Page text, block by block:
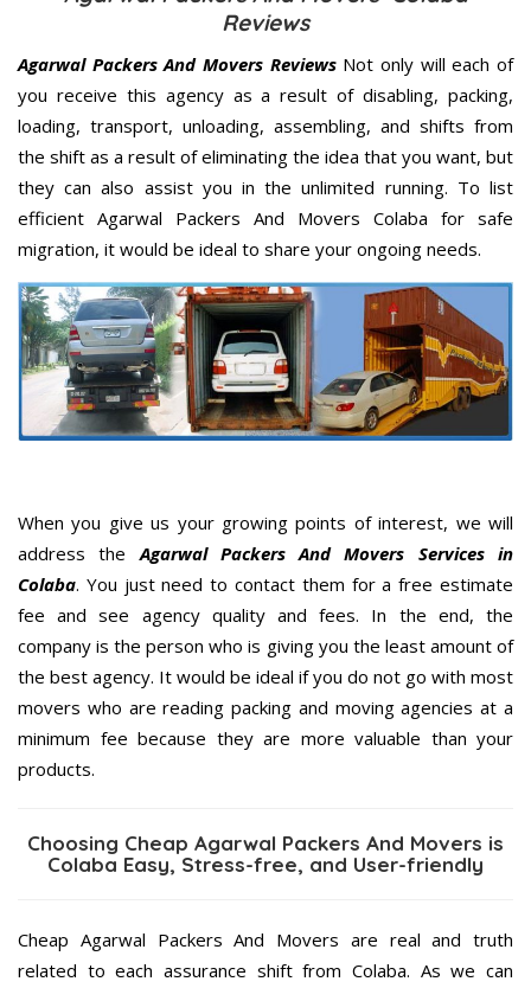
Reviews
Agarwal Packers And Movers ReviewsNot only will each of
you receive this agency as a result of disabling, packing,
loading, transport, unloading, assembling, and shifts from
the shift as a result of eliminating the idea that you want, but
they can also assist you in the unlimited running. To list
efficient Agarwal Packers And Movers Colaba for safe
migration, it would be ideal to share your ongoing needs.
When you give us your growing points of interest, we will
address theAgarwal Packers And Movers Services in
Colaba. You just need to contact them for a free estimate
fee and see agency quality and fees. In the end, the
company is the person who is giving you the least amount of
the best agency. It would be ideal if you do not go with most
movers who are reading packing and moving agencies at a
minimum fee because they are more valuable than your
products.
Choosing Cheap Agarwal Packers And Movers is
Colaba Easy, Stress-free, and User-friendly
Cheap Agarwal Packers And Movers are real and truth
related to each assurance shift from Colaba. As we can